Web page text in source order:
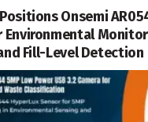
Onsemi
Environmental
Fill-Level Detection